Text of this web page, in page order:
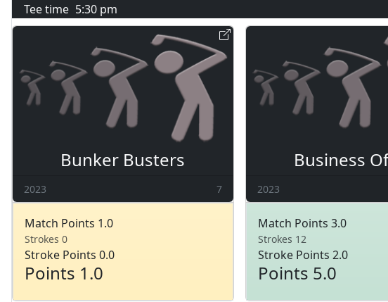
Tee time 5:30 pm
Bunker Busters
2023 7
Match Points 1.0
Strokes 0
Stroke Points 0.0
Points 1.0
Business
2023
Match Points 3.0
Strokes 12
Stroke Points 2.0
Points 5.0